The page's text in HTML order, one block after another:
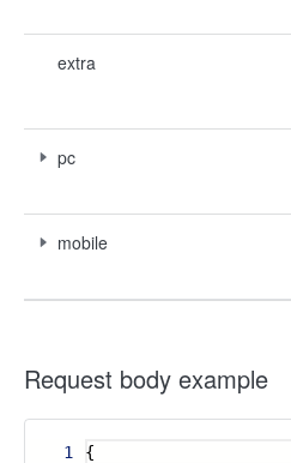
extra
pc
mobile
Request body example
1
{